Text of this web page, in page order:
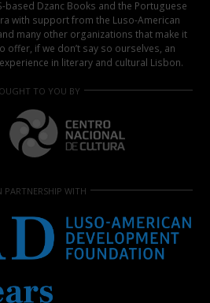
based Dzanc Books and the Portuguese
with support from the Luso-American
many other organizations that make it
offer, if we don’t say so ourselves, an
in literary and cultural Lisbon.
TO YOU BY
PARTNERSHIP WITH